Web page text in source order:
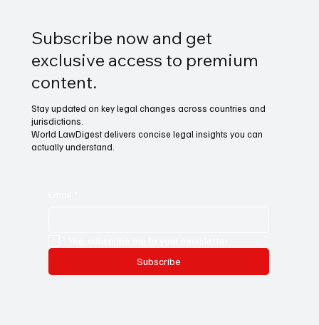
Subscribe now and get
exclusive access to premium
content.
Stay updated on key legal changes across countries and
jurisdictions.
World LawDigest delivers concise legal insights you can
actually understand.
Subscribe